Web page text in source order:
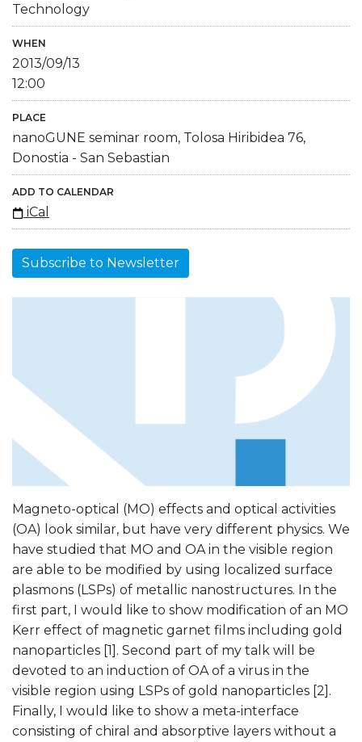
Technology
WHEN
2013/09/13
12:00
PLACE
nanoGUNE seminar room, Tolosa Hiribidea 76,
Donostia - San Sebastian
ADD TO CALENDAR
iCal
Subscribe to Newsletter
Magneto-optical (MO) effects and optical activities
(OA) look similar, but have very different physics. We
have studied that MO and OA in the visible region
are able to be modified by using localized surface
plasmons (LSPs) of metallic nanostructures. In the
first part, I would like to show modification of an MO
Kerr effect of magnetic garnet films including gold
nanoparticles [1]. Second part of my talk will be
devoted to an induction of OA of a virus in the
visible region using LSPs of gold nanoparticles [2].
Finally, I would like to show a meta-interface
consisting of chiral and absorptive layers without a